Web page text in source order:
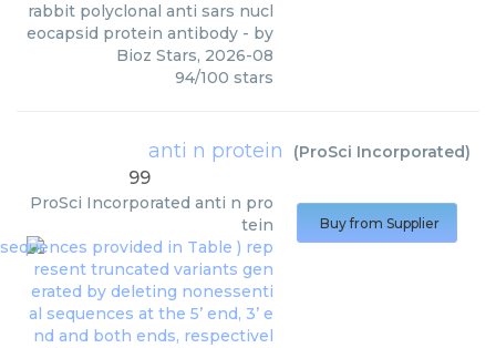
rabbit polyclonal anti sars nucl
eocapsid protein antibody - by
Bioz Stars, 2026-08
94/100 stars
anti n protein (ProSci Incorporated)
99
ProSci Incorporated anti n pro
tein
Buy from Supplier